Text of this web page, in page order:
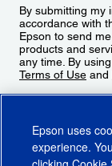
By submitting my
accordance with
Epson to send
products and
any time. By
Terms of Use and
Epson uses
experience.